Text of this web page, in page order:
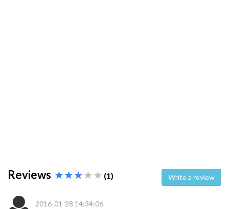
Reviews (1) Write a review
2016-01-28 14:34:06